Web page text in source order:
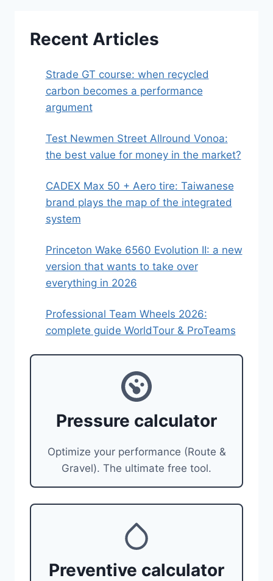
Recent Articles
Strade GT course: when recycled
carbon becomes a performance
argument
Test Newmen Street Allround Vonoa:
the best value for money in the market?
CADEX Max 50 + Aero tire: Taiwanese
brand plays the map of the integrated
system
Princeton Wake 6560 Evolution II: a new
version that wants to take over
everything in 2026
Professional Team Wheels 2026:
complete guide WorldTour & ProTeams
Pressure calculator
Optimize your performance (Route &
Gravel). The ultimate free tool.
Preventive calculator